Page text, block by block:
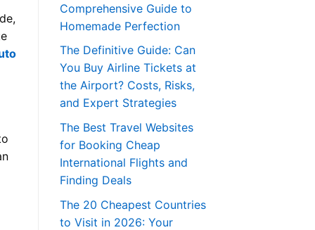
Comprehensive Guide to
Homemade Perfection
The Definitive Guide: Can
You Buy Airline Tickets at
the Airport? Costs, Risks,
and Expert Strategies
The Best Travel Websites
for Booking Cheap
International Flights and
Finding Deals
The 20 Cheapest Countries
to Visit in 2026: Your